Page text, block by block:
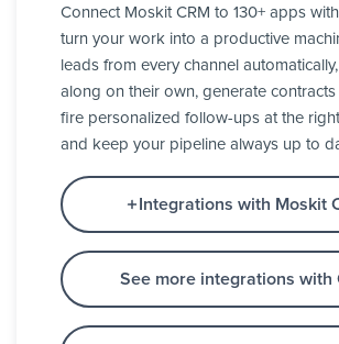
Connect Moskit CRM to 130+ apps
turn your work into a productive
leads from every channel
along on their own, generate contracts
fire personalized follow-ups at the
and keep your pipeline always up to
Integrations with Moskit
See more integrations with